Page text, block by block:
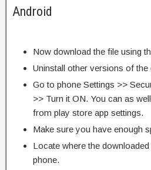
Android
Now download the file using
Uninstall other versions of the
Go to phone Settings >>
>> Turn it ON. You can as
from play store app settings.
Make sure you have enough
Locate where the
phone.